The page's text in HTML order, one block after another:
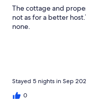
The cottage and
not as for a better
none.
Stayed 5 nights in Sep
0